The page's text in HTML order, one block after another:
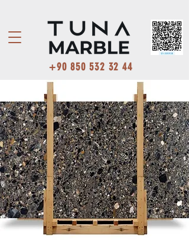
+90 850 532 32 44